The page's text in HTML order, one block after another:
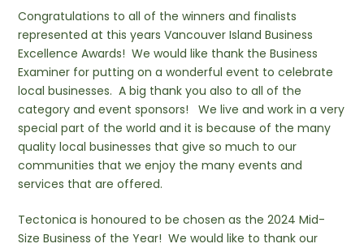
Congratulations to all of the winners and finalists
represented at this years Vancouver Island Business
Excellence Awards! We would like thank the Business
Examiner for putting on a wonderful event to celebrate
local businesses. A big thank you also to all of the
category and event sponsors! We live and work in a very
special part of the world and it is because of the many
quality local businesses that give so much to our
communities that we enjoy the many events and
services that are offered.
Tectonica is honoured to be chosen as the 2024 Mid-
Size Business of the Year! We would like to thank our